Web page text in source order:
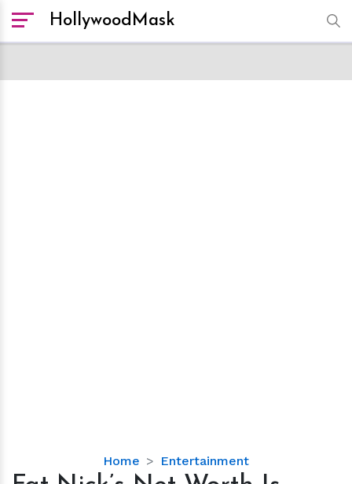
HollywoodMask
Home Entertainment
Fat
Nick’s